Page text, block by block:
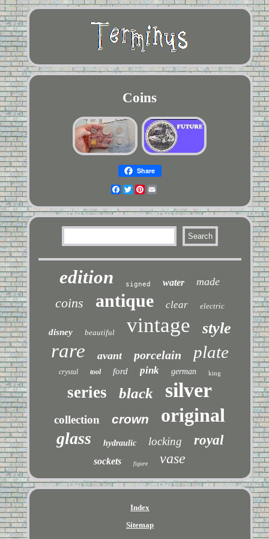
Coins
Share
Facebook
TwitterPinterest
edition signed water made
coins antique clear electric
disney beautiful vintage style
rare avant porcelain plate
crystal tool ford pink german king
series black silver
collection crown original
glass hydraulic locking royal
sockets figure vase
Index
Sitemap